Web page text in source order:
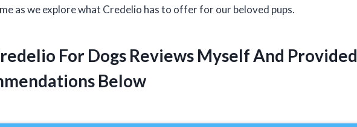
as we explore what Credelio has to offer for our beloved pups.
For Dogs Reviews Myself And Provided
Below